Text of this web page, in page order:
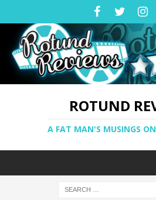
ROTUND
A FAT MAN'S MUSINGS